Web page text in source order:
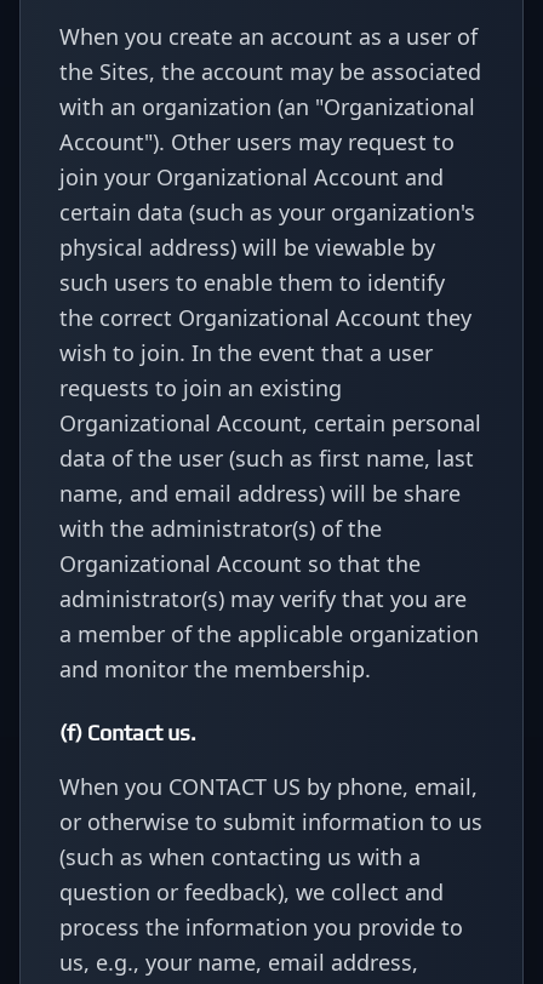
When you create an account as a user of
the Sites, the account may be associated
with an organization (an "Organizational
Account"). Other users may request to
join your Organizational Account and
certain data (such as your organization's
physical address) will be viewable by
such users to enable them to identify
the correct Organizational Account they
wish to join. In the event that a user
requests to join an existing
Organizational Account, certain personal
data of the user (such as first name, last
name, and email address) will be share
with the administrator(s) of the
Organizational Account so that the
administrator(s) may verify that you are
a member of the applicable organization
and monitor the membership.
(f) Contact us.
When you CONTACT US by phone, email,
or otherwise to submit information to us
(such as when contacting us with a
question or feedback), we collect and
process the information you provide to
us, e.g., your name, email address,